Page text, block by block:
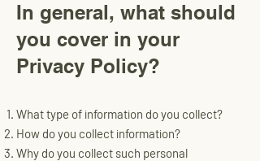
In general, what should
you cover in your
Privacy Policy?
What type of information do you collect?
How do you collect information?
Why do you collect such personal